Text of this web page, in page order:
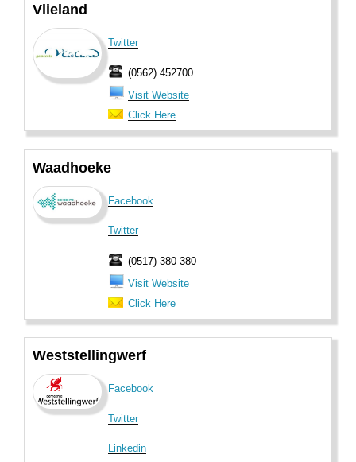
Vlieland
Twitter
(0562) 452700
Visit Website
Click Here
Waadhoeke
Facebook
Twitter
(0517) 380 380
Visit Website
Click Here
Weststellingwerf
Facebook
Twitter
Linkedin